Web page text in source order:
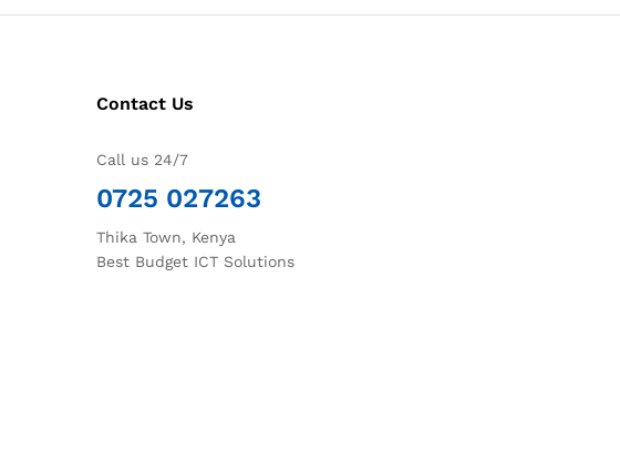
Contact Us
Call us 24/7
0725 027263
Thika Town, Kenya
Best Budget ICT Solutions